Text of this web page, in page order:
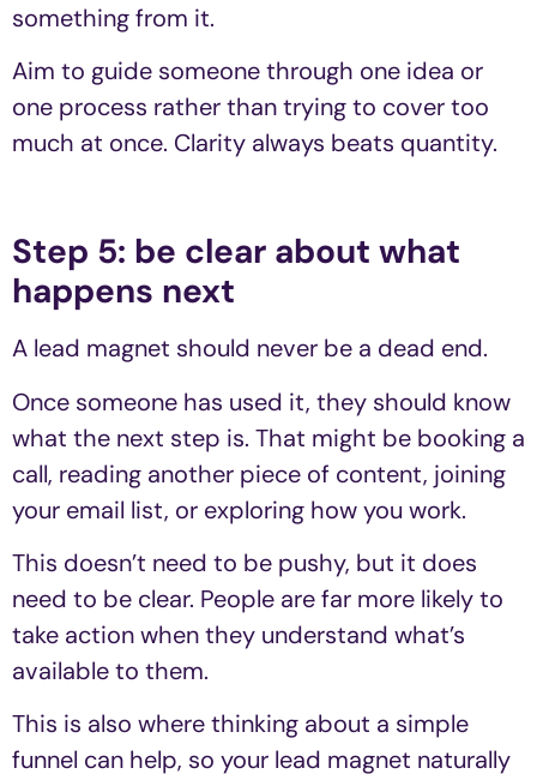
something from it.
Aim to guide someone through one idea or
one process rather than trying to cover too
much at once. Clarity always beats quantity.
Step 5: be clear about what
happens next
A lead magnet should never be a dead end.
Once someone has used it, they should know
what the next step is. That might be booking a
call, reading another piece of content, joining
your email list, or exploring how you work.
This doesn’t need to be pushy, but it does
need to be clear. People are far more likely to
take action when they understand what’s
available to them.
This is also where thinking about a simple
funnel can help, so your lead magnet naturally